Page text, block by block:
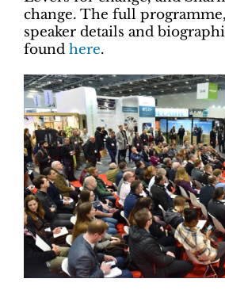
change. The full
speaker details and
found here.